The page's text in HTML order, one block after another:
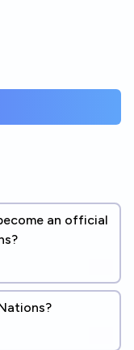
an official